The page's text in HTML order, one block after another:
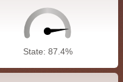
State: 87.4%